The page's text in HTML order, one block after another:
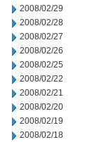
2008/02/29
2008/02/28
2008/02/27
2008/02/26
2008/02/25
2008/02/22
2008/02/21
2008/02/20
2008/02/19
2008/02/18